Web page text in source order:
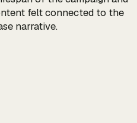
felt connected to the
narrative.